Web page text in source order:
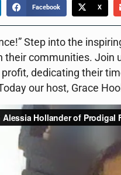
Facebook X
Step into the
their communities. Join
dedicating their
our host, Grace